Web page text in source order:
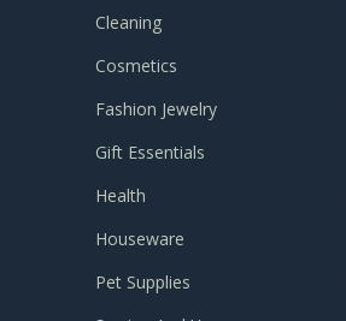
Cleaning
Cosmetics
Fashion Jewelry
Gift Essentials
Health
Houseware
Pet Supplies